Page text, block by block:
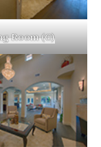
Room (C)